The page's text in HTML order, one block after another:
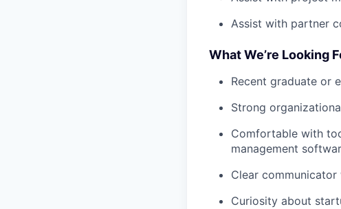
Assist with partner
What We’re Looking
Recent graduate or
Strong
Comfortable with
management
Clear
Curiosity about